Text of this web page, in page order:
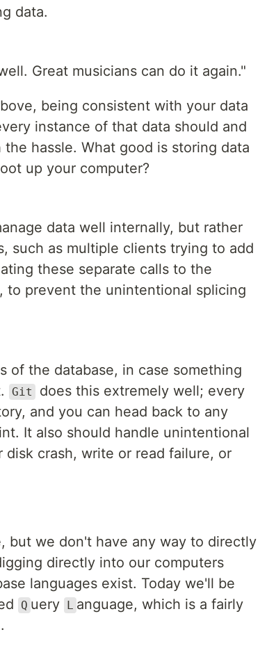
data.
Great musicians can do it again."
being consistent with your data
instance of that data should and
hassle. What good is storing data
up your computer?
data well internally, but rather
such as multiple clients trying to add
these separate calls to the
to prevent the unintentional splicing
of the database, in case something
Git
does this extremely well; every
and you can head back to any
It also should handle unintentional
crash, write or read failure, or
but we don't have any way to directly
directly into our computers
languages exist. Today we'll be
Q uery L anguage, which is a fairly